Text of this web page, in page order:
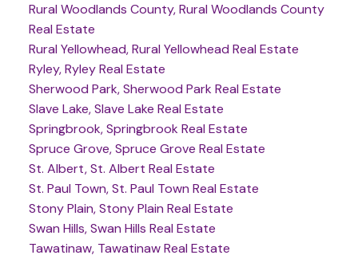
Rural Woodlands County, Rural Woodlands County
Real Estate
Rural Yellowhead, Rural Yellowhead Real Estate
Ryley, Ryley Real Estate
Sherwood Park, Sherwood Park Real Estate
Slave Lake, Slave Lake Real Estate
Springbrook, Springbrook Real Estate
Spruce Grove, Spruce Grove Real Estate
St. Albert, St. Albert Real Estate
St. Paul Town, St. Paul Town Real Estate
Stony Plain, Stony Plain Real Estate
Swan Hills, Swan Hills Real Estate
Tawatinaw, Tawatinaw Real Estate